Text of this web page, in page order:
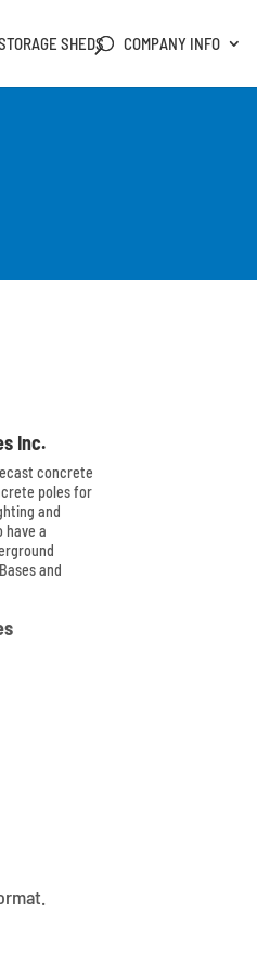
SHEDS COMPANY INFO
Inc.
concrete
poles for
and
have a
and